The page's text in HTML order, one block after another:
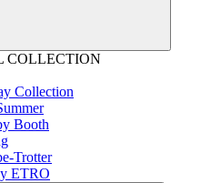
COLLECTION
Collection
Booth
Trotter
ETRO